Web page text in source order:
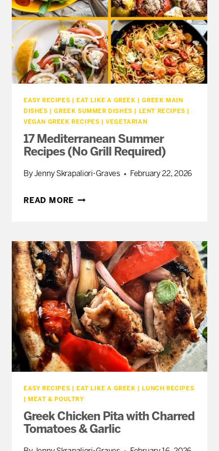
EASY RECIPES EAT LIKE A GREEK |GREEK MAIN
DISHES |GREEK SUMMER DISHES LENT RECIPES
VEGAN GREEK RECIPES
VEGETARIAN
17 Mediterranean Summer
Recipes (No Grill Required)
By Jenny Skrapaliori-Graves February 22, 2026
READ MORE 17
RECIPES
(NO
GRILL
REQUIRED)
EASY RECIPES EAT LIKE A GREEK
LUNCH RECIPES
MEAT & POULTRY
Greek Chicken Pita with Charred
Tomatoes & Garlic